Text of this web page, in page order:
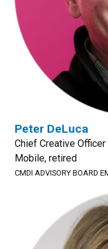
Peter DeLuca
Chief Creative
Mobile, retired
CMDI ADVISORY BOARD